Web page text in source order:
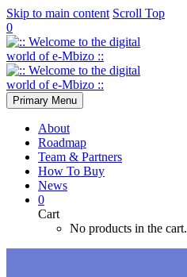
Skip to main content Scroll Top
0
Primary Menu
About
Roadmap
Team & Partners
How To Buy
News
0
Cart
No products in the cart.